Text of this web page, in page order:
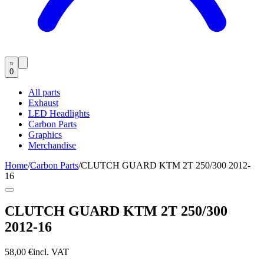
0
All parts
Exhaust
LED Headlights
Carbon Parts
Graphics
Merchandise
Home/Carbon Parts/CLUTCH GUARD KTM 2T 250/300 2012-
16
CLUTCH GUARD KTM 2T 250/300
2012-16
58,00 €incl. VAT